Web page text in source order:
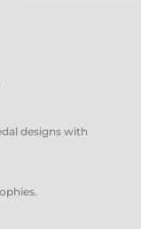
designs with